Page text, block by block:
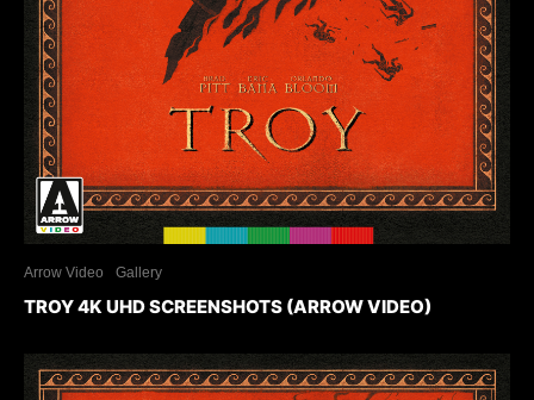
Arrow Video Gallery
TROY 4K UHD SCREENSHOTS (ARROW VIDEO)